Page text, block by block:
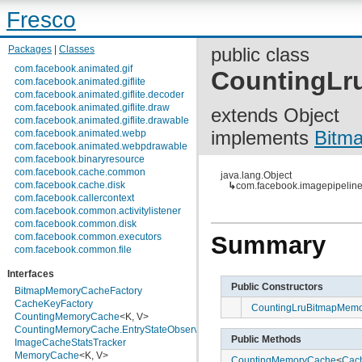
Fresco
Packages
Classes
com.facebook.animated.gif
com.facebook.animated.giflite
com.facebook.animated.giflite.decoder
com.facebook.animated.giflite.draw
com.facebook.animated.giflite.drawable
com.facebook.animated.webp
com.facebook.animated.webpdrawable
com.facebook.binaryresource
com.facebook.cache.common
com.facebook.cache.disk
com.facebook.callercontext
com.facebook.common.activitylistener
com.facebook.common.disk
com.facebook.common.executors
com.facebook.common.file
com.facebook.common.lifecycle
com.facebook.common.logging
com.facebook.common.media
com.facebook.common.memory
com.facebook.common.references
com.facebook.common.statfs
com.facebook.common.streams
Interfaces
BitmapMemoryCacheFactory
CacheKeyFactory
CountingMemoryCache<K, V>
CountingMemoryCache.EntryStateObserver
<K>
ImageCacheStatsTracker
MemoryCache<K, V>
public class
extends Object
implements
java.lang.Object
↳
Summary
Public Constructors
Public Methods
CountingMemoryCache<